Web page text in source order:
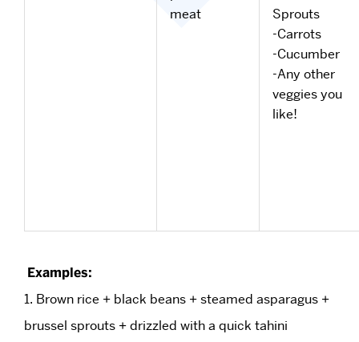
meat
Sprouts
-Carrots
-Cucumber
-Any other
veggies you
like!
Examples:
1. Brown rice + black beans + steamed asparagus +
brussel sprouts + drizzled with a quick tahini